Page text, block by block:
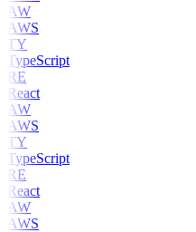
AW
AWS
TY
TypeScript
RE
React
AW
AWS
TY
TypeScript
RE
React
AW
AWS